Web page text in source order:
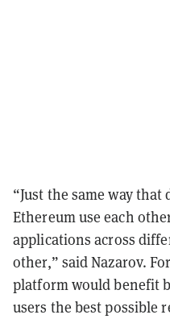
“Just the same way
Ethereum use each
applications across
other,” said Nazarov.
platform would benefit
users the best possible